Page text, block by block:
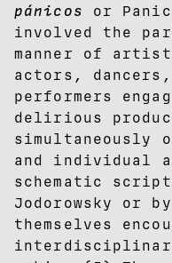
pánicos or
involved the
manner of
actors,
performers
delirious
simultaneously
and individual
schematic
Jodorowsky or
themselves